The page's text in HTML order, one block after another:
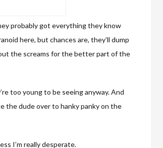
probably got everything they know
here, but chances are, they’ll dump
the screams for the better part of the
too young to be seeing anyway. And
the dude over to hanky panky on the
I’m really desperate.